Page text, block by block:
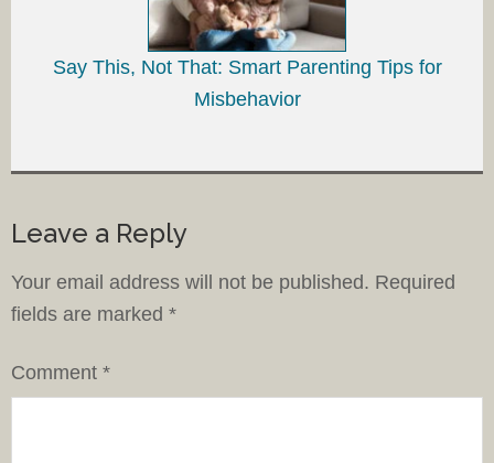
Say This, Not That: Smart Parenting Tips for
Misbehavior
Leave a Reply
Your email address will not be published. Required
fields are marked *
Comment *